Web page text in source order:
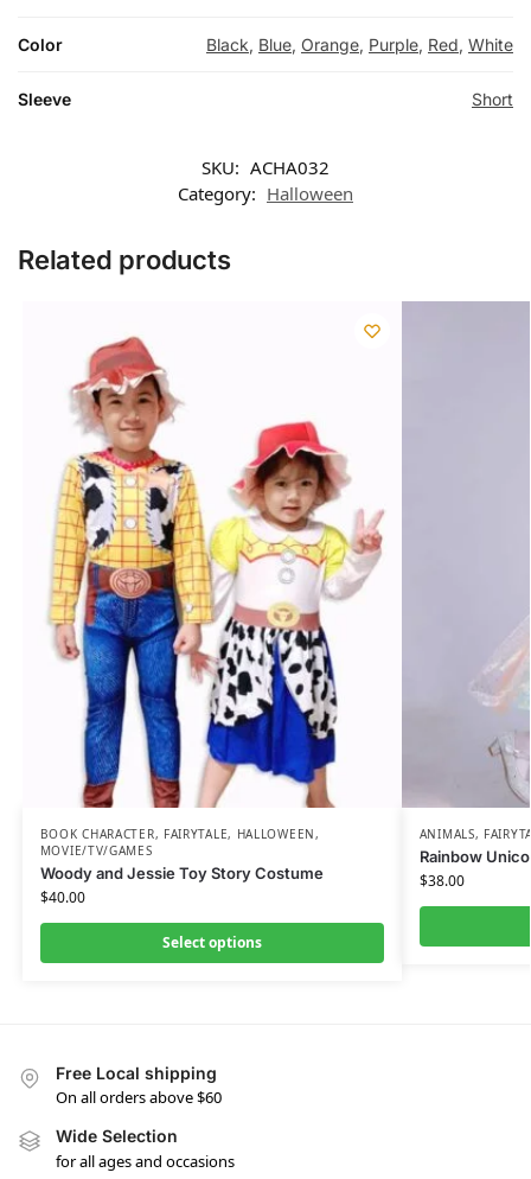
Color Black, Blue, Orange, Purple, Red, White
Sleeve Short
SKU: ACHA032
Category: Halloween
Related products
BOOK CHARACTER, FAIRYTALE, HALLOWEEN,
MOVIE/TV/GAMES
Woody and Jessie Toy Story Costume
$40.00
Select options
ANIMALS,
Rainbow
$38.00
Free Local shipping
On all orders above $60
Wide Selection
for all ages and occasions